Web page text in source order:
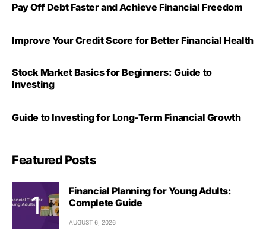
Pay Off Debt Faster and Achieve Financial Freedom
Improve Your Credit Score for Better Financial Health
Stock Market Basics for Beginners: Guide to
Investing
Guide to Investing for Long-Term Financial Growth
Featured Posts
Financial Planning for Young Adults:
Complete Guide
AUGUST 6, 2026